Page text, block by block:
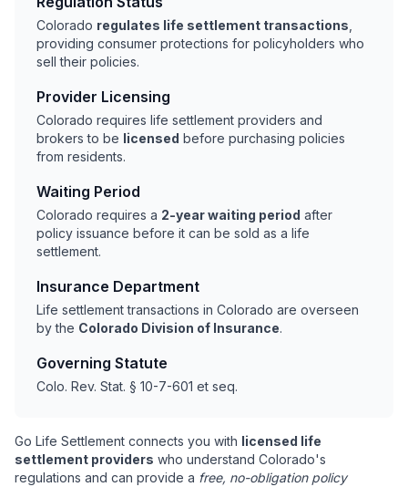
Colorado regulates life settlement transactions
providing consumer protections for policyholders who
sell their policies.
Provider Licensing
Colorado requires life settlement providers and
brokers to be licensed before purchasing policies
from residents.
Waiting Period
Colorado requires a 2-year waiting period after
policy issuance before it can be sold as a life
settlement.
Insurance Department
Life settlement transactions in Colorado are overseen
by the Colorado Division of Insurance.
Governing Statute
Colo. Rev. Stat. § 10-7-601 et seq.
Go Life Settlement connects you with licensed life
settlement providers who understand Colorado's
regulations and can provide a free, no-obligation policy